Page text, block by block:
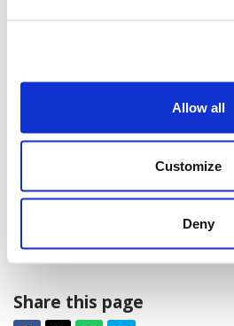
Allow all
Customize
Deny
Share this page